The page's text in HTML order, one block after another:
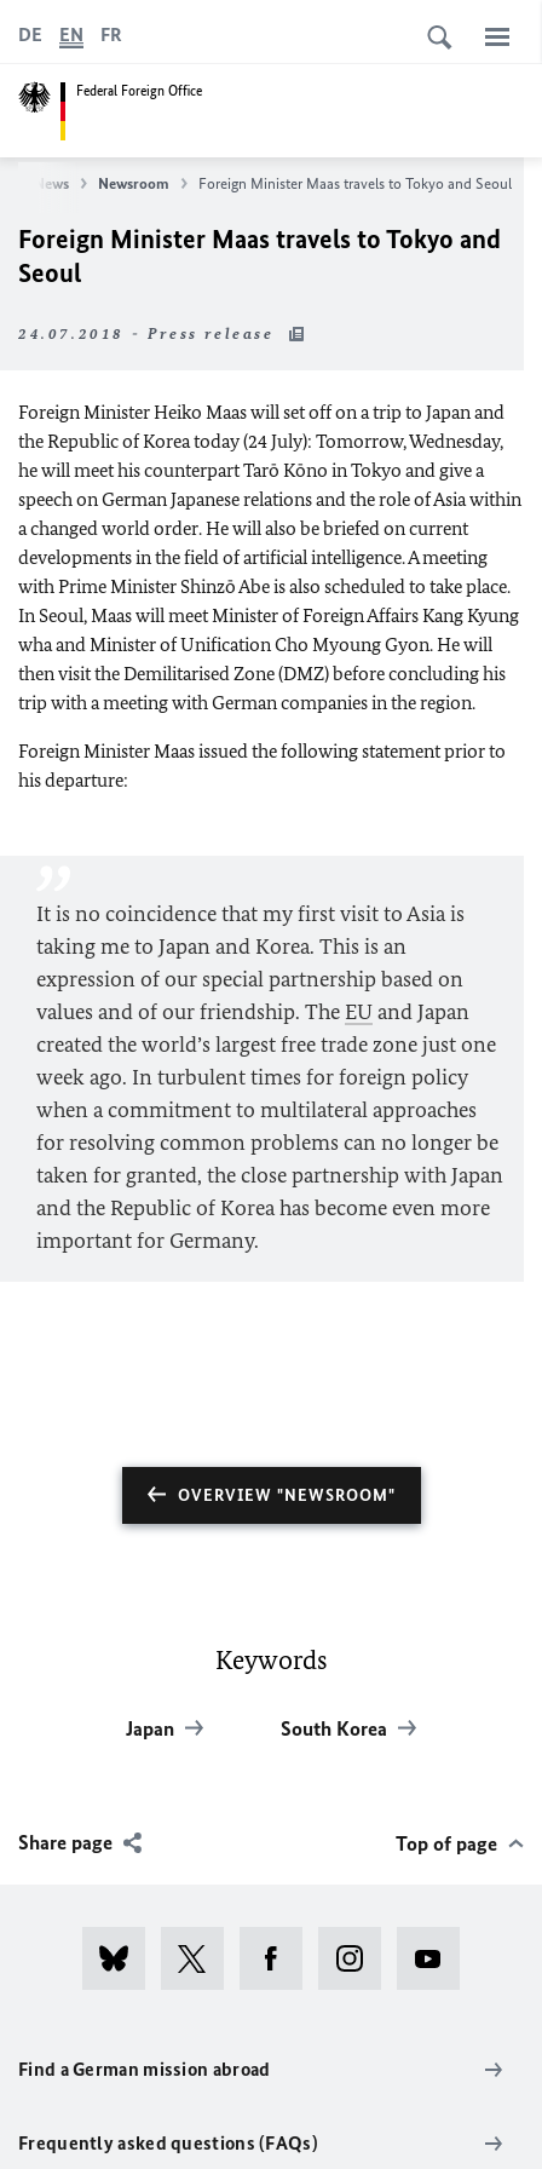
Federal Foreign Office
DE EN FR
News Newsroom Foreign Minister Maas travels to Tokyo and Seoul
Foreign Minister Maas travels to Tokyo and
Seoul
24.07.2018 - Press release
Foreign Minister Heiko Maas will set off on a trip to Japan and
the Republic of Korea today (24 July): Tomorrow, Wednesday,
he will meet his counterpart Tarō Kōno in Tokyo and give a
speech on German Japanese relations and the role of Asia within
a changed world order. He will also be briefed on current
developments in the field of artificial intelligence. A meeting
with Prime Minister Shinzō Abe is also scheduled to take place.
In Seoul, Maas will meet Minister of Foreign Affairs Kang Kyung
wha and Minister of Unification Cho Myoung Gyon. He will
then visit the Demilitarised Zone (DMZ) before concluding his
trip with a meeting with German companies in the region.
Foreign Minister Maas issued the following statement prior to
his departure:
It is no coincidence that my first visit to Asia is
taking me to Japan and Korea. This is an
expression of our special partnership based on
values and of our friendship. The EUand Japan
created the world’s largest free trade zone just one
week ago. In turbulent times for foreign policy
when a commitment to multilateral approaches
for resolving common problems can no longer be
taken for granted, the close partnership with Japan
and the Republic of Korea has become even more
important for Germany.
OVERVIEW "NEWSROOM"
Keywords
Japan South Korea
Share page Top of page
Find a German mission abroad
Frequently asked questions (FAQs)